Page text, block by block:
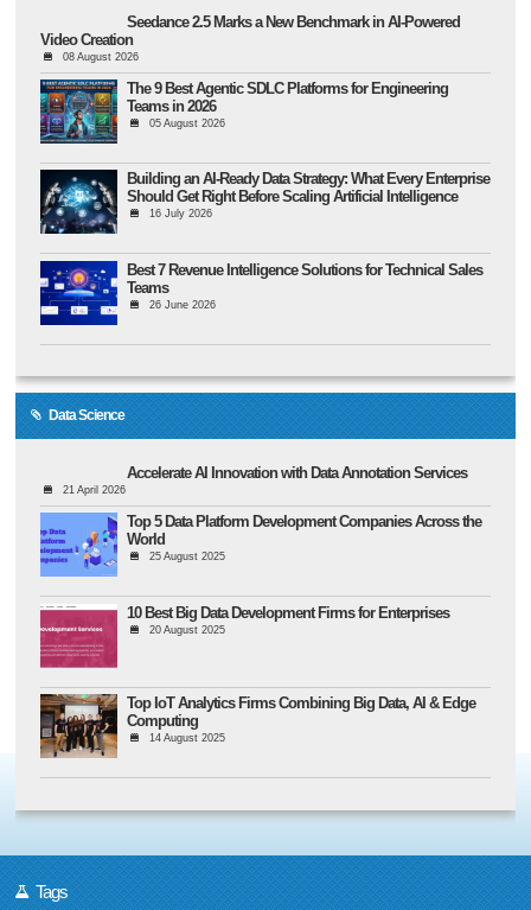
Seedance 2.5 Marks a New Benchmark in AI-Powered
Video Creation
08 August 2026
The 9 Best Agentic SDLC Platforms for Engineering
Teams in 2026
05 August 2026
Building an AI-Ready Data Strategy: What Every Enterprise
Should Get Right Before Scaling Artificial Intelligence
16 July 2026
Best 7 Revenue Intelligence Solutions for Technical Sales
Teams
26 June 2026
Data Science
Accelerate AI Innovation with Data Annotation Services
21 April 2026
Top 5 Data Platform Development Companies Across the
World
25 August 2025
10 Best Big Data Development Firms for Enterprises
20 August 2025
Top IoT Analytics Firms Combining Big Data, AI & Edge
Computing
14 August 2025
Tags